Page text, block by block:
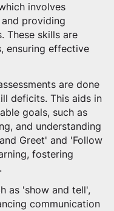
involves
providing
These skills are
ensuring effective
are done
deficits. This aids in
goals, such as
and understanding
Greet' and 'Follow
fostering
as 'show and tell',
communication